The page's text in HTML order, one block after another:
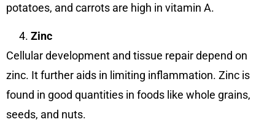
potatoes, and carrots are high in vitamin A.
Zinc
Cellular development and tissue repair depend on
zinc. It further aids in limiting inflammation. Zinc is
found in good quantities in foods like whole grains,
seeds, and nuts.